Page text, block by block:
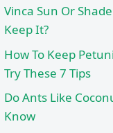
Vinca Sun Or
Keep It?
How To Keep
Try These 7 Tips
Do Ants Like
Know